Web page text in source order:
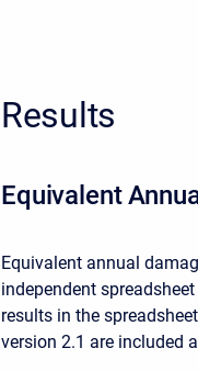
Results
Equivalent
Equivalent annual
independent
results in the
version 2.1 are included